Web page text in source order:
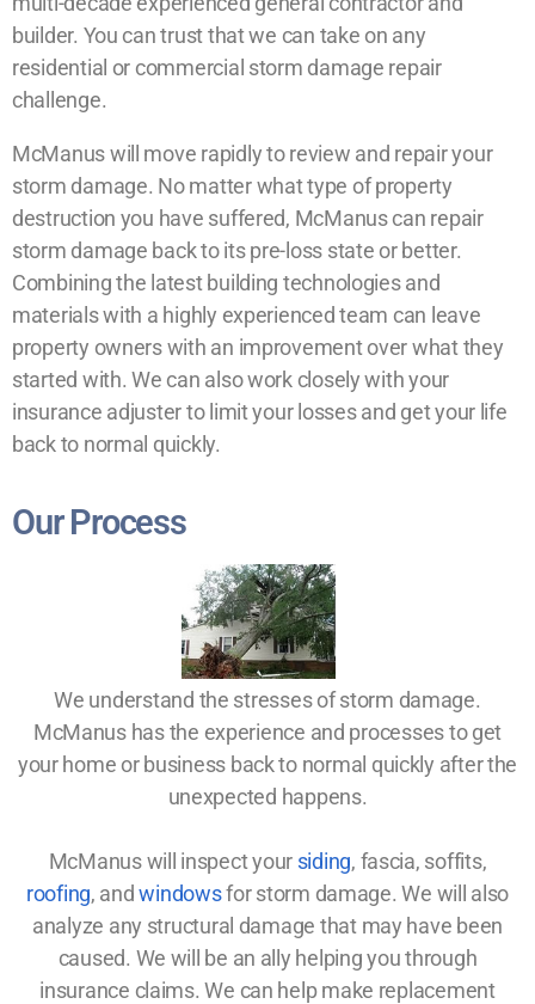
builder. You can trust that we can take on any
residential or commercial storm damage repair
challenge.
McManus will move rapidly to review and repair your
storm damage. No matter what type of property
destruction you have suffered, McManus can repair
storm damage back to its pre-loss state or better.
Combining the latest building technologies and
materials with a highly experienced team can leave
property owners with an improvement over what they
started with. We can also work closely with your
insurance adjuster to limit your losses and get your life
back to normal quickly.
Our Process
We understand the stresses of storm damage.
McManus has the experience and processes to get
your home or business back to normal quickly after the
unexpected happens.
McManus will inspect your siding, fascia, soffits,
roofing, andwindowsfor storm damage. We will also
analyze any structural damage that may have been
caused. We will be an ally helping you through
insurance claims. We can help make replacement